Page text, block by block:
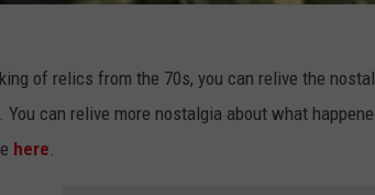
of relics from the 70s, you can relive the
. You can relive more nostalgia about what
here.